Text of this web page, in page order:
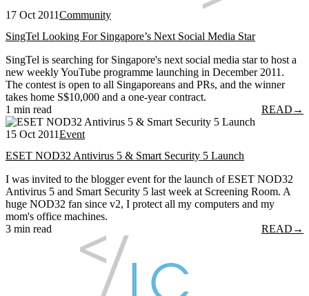
17 Oct 2011Community
SingTel Looking For Singapore’s Next Social Media Star
SingTel is searching for Singapore's next social media star to host a
new weekly YouTube programme launching in December 2011.
The contest is open to all Singaporeans and PRs, and the winner
takes home S$10,000 and a one-year contract.
1 min read
READ →
15 Oct 2011Event
ESET NOD32 Antivirus 5 & Smart Security 5 Launch
I was invited to the blogger event for the launch of ESET NOD32
Antivirus 5 and Smart Security 5 last week at Screening Room. A
huge NOD32 fan since v2, I protect all my computers and my
mom's office machines.
3 min read
READ →